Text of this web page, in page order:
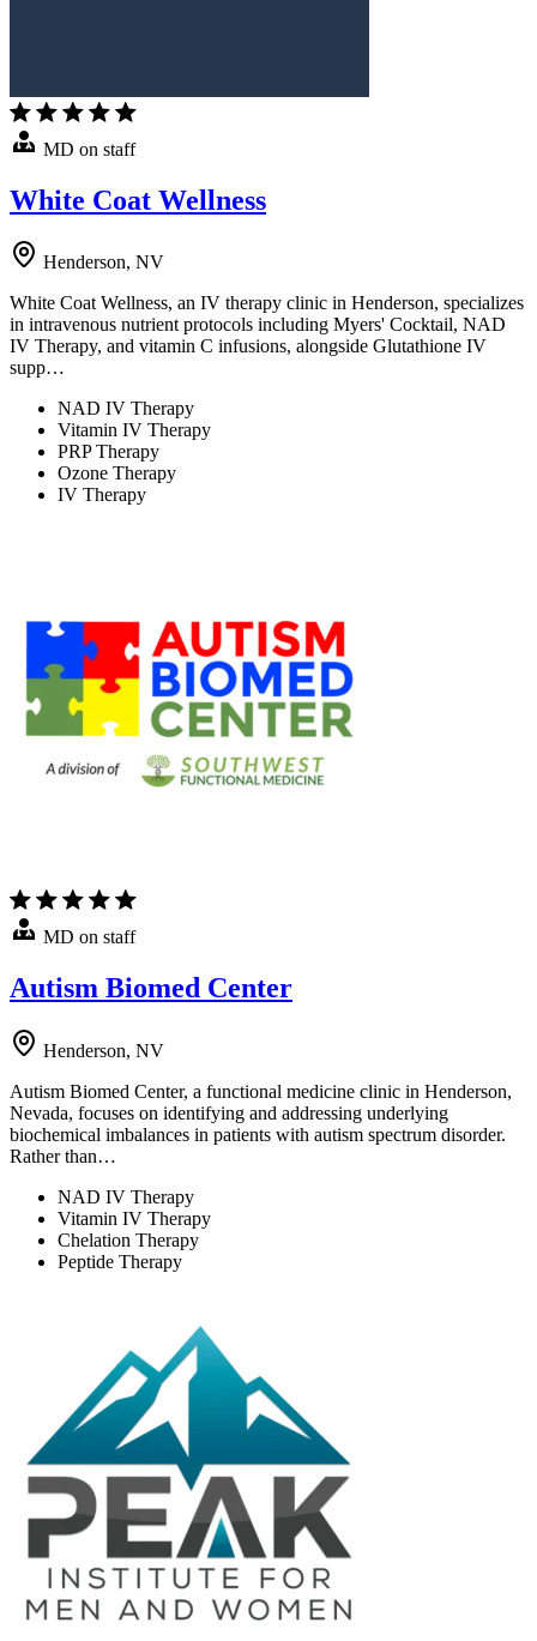
MD on staff
White Coat Wellness
Henderson, NV
White Coat Wellness, an IV therapy clinic in Henderson, specializes
in intravenous nutrient protocols including Myers' Cocktail, NAD
IV Therapy, and vitamin C infusions, alongside Glutathione IV
supp…
NAD IV Therapy
Vitamin IV Therapy
PRP Therapy
Ozone Therapy
IV Therapy
MD on staff
Autism Biomed Center
Henderson, NV
Autism Biomed Center, a functional medicine clinic in Henderson,
Nevada, focuses on identifying and addressing underlying
biochemical imbalances in patients with autism spectrum disorder.
Rather than…
NAD IV Therapy
Vitamin IV Therapy
Chelation Therapy
Peptide Therapy